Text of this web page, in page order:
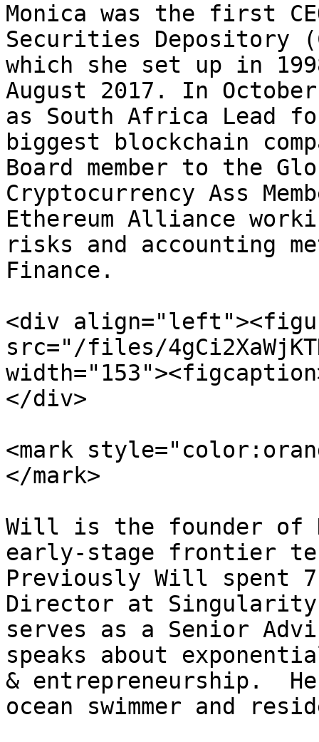
Monica was the first
Securities Depository
which she set up in
August 2017. In
as South Africa Lead
biggest blockchain
Board member to the
Cryptocurrency Ass
Ethereum Alliance
risks and accounting
Finance.
<div
src="/files/
</div>
<mark
</mark>
Will is the founder of
early-stage frontier
Previously Will spent
Director at
serves as a Senior
speaks about
& entrepreneurship.
ocean swimmer and